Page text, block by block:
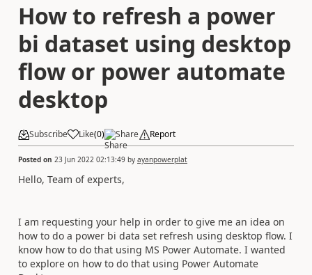
How to refresh a power
bi dataset using desktop
flow or power automate
desktop
Subscribe Like(0) Share Report
Posted on 23 Jun 2022 02:13:49 by ayanpowerplat
Hello, Team of experts,
I am requesting your help in order to give me an idea on
how to do a power bi data set refresh using desktop flow. I
know how to do that using MS Power Automate. I wanted
to explore on how to do that using Power Automate